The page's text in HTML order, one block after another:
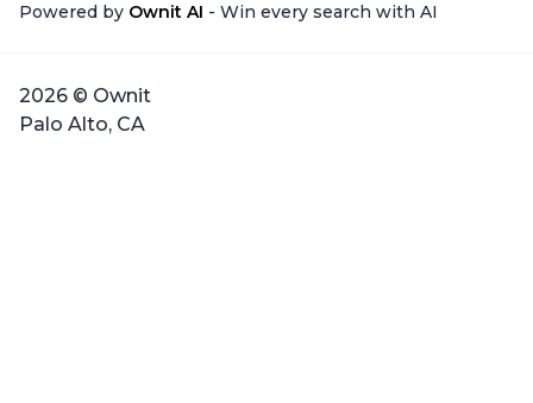
Powered by Ownit AI - Win every search with AI
2026 © Ownit
Palo Alto, CA